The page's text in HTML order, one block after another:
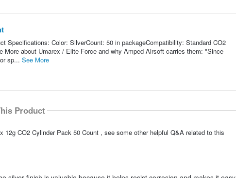
Specifications: Color: SilverCount: 50 in packageCompatibility: Standard CO2
More about Umarex / Elite Force and why Amped Airsoft carries them: "Since
sp... See More
Product
12g CO2 Cylinder Pack 50 Count , see some other helpful Q&A related to this